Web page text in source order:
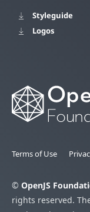
Styleguide
Logos
Terms of Use
© OpenJS
rights reserved.